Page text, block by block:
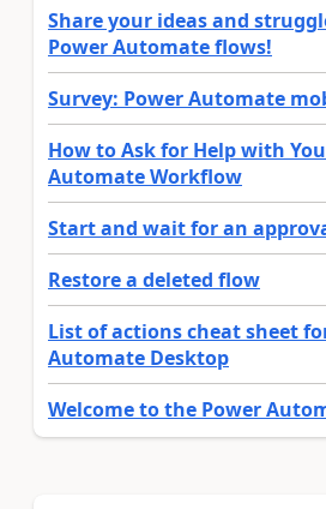
Share your ideas and
Power Automate flows!
Survey: Power Automate
How to Ask for Help with
Automate Workflow
Start and wait for an
Restore a deleted flow
List of actions cheat sheet
Automate Desktop
Welcome to the Power